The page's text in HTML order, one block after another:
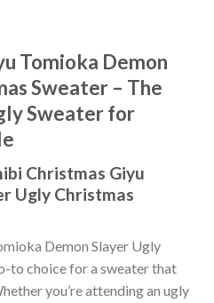
Tomioka Demon
Sweater – The
Sweater for
Christmas Giyu
Ugly Christmas
Demon Slayer Ugly
to choice for a sweater that
you’re attending an ugly